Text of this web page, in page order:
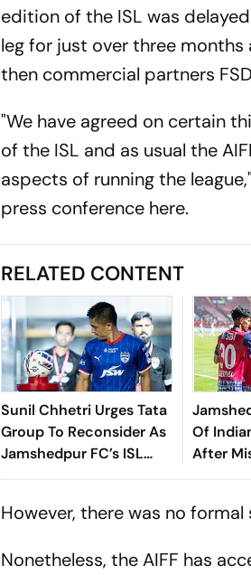
edition of the ISL was
leg for just over three
then commercial partners
"We have agreed on certain
of the ISL and as usual the
aspects of running the
press conference here.
RELATED CONTENT
Sunil Chhetri Urges Tata
Group To Reconsider As
Jamshedpur FC’s ISL
Withdrawal Shakes
Of
After
However, there was no
Nonetheless, the AIFF has